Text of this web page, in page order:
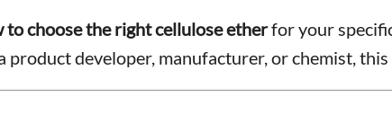
choose the right cellulose etherfor your
product developer, manufacturer, or chemist,